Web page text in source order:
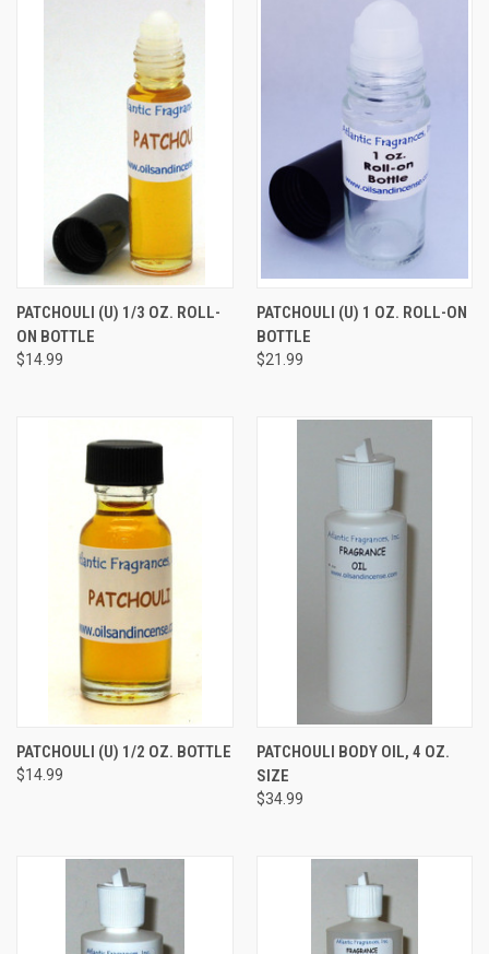
PATCHOULI (U) 1/3 OZ. ROLL-
ON BOTTLE
$14.99
PATCHOULI (U) 1 OZ. ROLL-ON
BOTTLE
$21.99
PATCHOULI (U) 1/2 OZ. BOTTLE
$14.99
PATCHOULI BODY OIL, 4 OZ.
SIZE
$34.99